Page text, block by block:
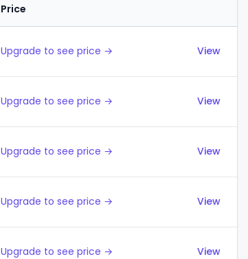
Price
Upgrade to see price → View
Upgrade to see price → View
Upgrade to see price → View
Upgrade to see price → View
Upgrade to see price → View